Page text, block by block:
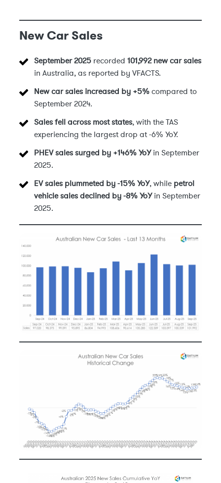
New Car Sales
September 2025 recorded 101,992 new car sales
in Australia, as reported by VFACTS.
New car sales increased by +5% compared to
September 2024.
Sales fell across most states, with the TAS
experiencing the largest drop at -6% YoY.
PHEV sales surged by +146% YoYin September
2025.
EV sales plummeted by -15% YoY, while petrol
vehicle sales declined by -8% YoYin September
2025.